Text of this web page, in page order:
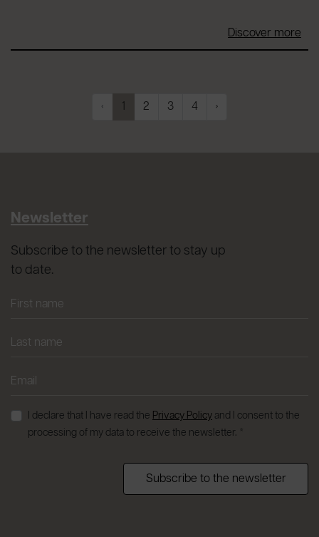
Discover more
‹ 2 3 4 ›
Newsletter
Subscribe to the newsletter to stay up
to date.
I declare that I have read the Privacy Policy and I consent to the
processing of my data to receive the newsletter. *
Subscribe to the newsletter